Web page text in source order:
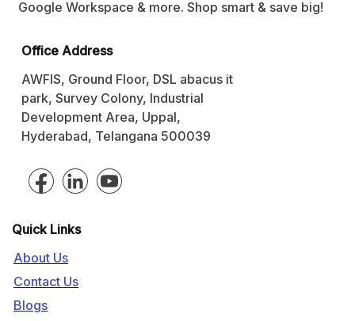
Google Workspace & more. Shop smart & save big!
Office Address
AWFIS, Ground Floor, DSL abacus it
park, Survey Colony, Industrial
Development Area, Uppal,
Hyderabad, Telangana 500039
Quick Links
About Us
Contact Us
Blogs